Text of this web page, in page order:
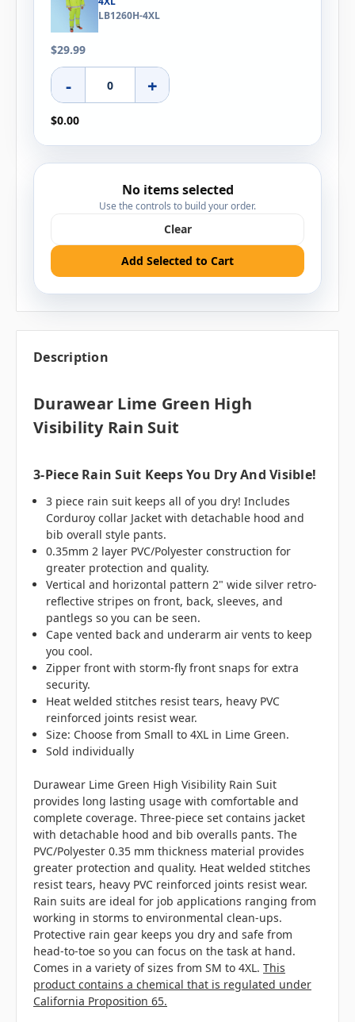
LB1260H-4XL
$29.99
- +
$0.00
No items selected
Use the controls to build your order.
Clear
Add Selected to Cart
Description
Durawear Lime Green High
Visibility Rain Suit
3-Piece Rain Suit Keeps You Dry And Visible!
3 piece rain suit keeps all of you dry! Includes
Corduroy collar Jacket with detachable hood and
bib overall style pants.
0.35mm 2 layer PVC/Polyester construction for
greater protection and quality.
Vertical and horizontal pattern 2" wide silver retro-
reflective stripes on front, back, sleeves, and
pantlegs so you can be seen.
Cape vented back and underarm air vents to keep
you cool.
Zipper front with storm-fly front snaps for extra
security.
Heat welded stitches resist tears, heavy PVC
reinforced joints resist wear.
Size: Choose from Small to 4XL in Lime Green.
Sold individually
Durawear Lime Green High Visibility Rain Suit
provides long lasting usage with comfortable and
complete coverage. Three-piece set contains jacket
with detachable hood and bib overalls pants. The
PVC/Polyester 0.35 mm thickness material provides
greater protection and quality. Heat welded stitches
resist tears, heavy PVC reinforced joints resist wear.
Rain suits are ideal for job applications ranging from
working in storms to environmental clean-ups.
Protective rain gear keeps you dry and safe from
head-to-toe so you can focus on the task at hand.
Comes in a variety of sizes from SM to 4XL. This
product contains a chemical that is regulated under
California Proposition 65.